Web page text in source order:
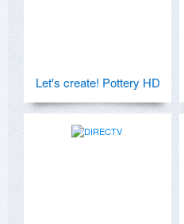
Let's create! Pottery HD